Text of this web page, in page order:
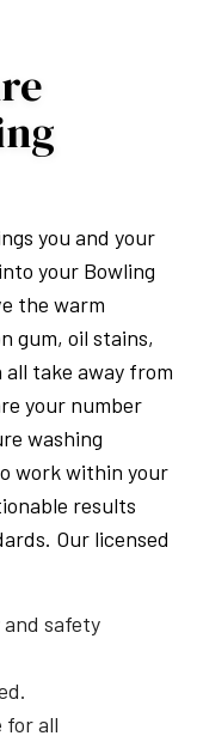
you and your
your Bowling
the warm
gum, oil stains,
all take away from
your number
washing
work within your
results
Our licensed
safety
for all